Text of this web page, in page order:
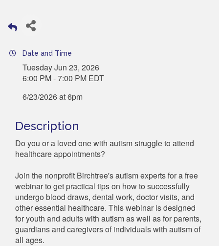
Date and Time
Tuesday Jun 23, 2026
6:00 PM - 7:00 PM EDT
6/23/2026 at 6pm
Description
Do you or a loved one with autism struggle to attend
healthcare appointments?
Join the nonprofit Birchtree's autism experts for a free
webinar to get practical tips on how to successfully
undergo blood draws, dental work, doctor visits, and
other essential healthcare. This webinar is designed
for youth and adults with autism as well as for parents,
guardians and caregivers of individuals with autism of
all ages.